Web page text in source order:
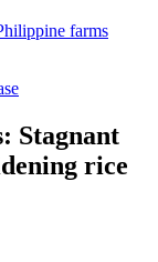
farms
Stagnant
rice